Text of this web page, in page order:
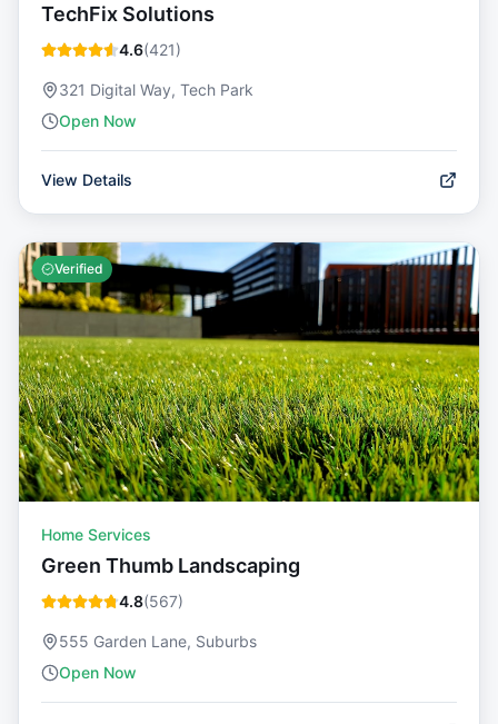
TechFix Solutions
4.6(421)
321 Digital Way, Tech Park
Open Now
View Details
Verified
Home Services
Green Thumb Landscaping
4.8(567)
555 Garden Lane, Suburbs
Open Now